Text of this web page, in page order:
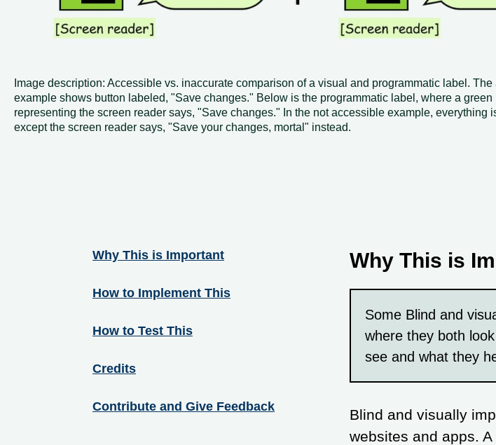
Image description: Accessible vs. inaccurate comparison of a visual and programmatic label.
example shows button labeled, "Save changes." Below is the programmatic label, where a green
representing the screen reader says, "Save changes." In the not accessible example, everything
except the screen reader says, "Save your changes, mortal" instead.
Why This is Important
How to Implement This
How to Test This
Credits
Contribute and Give Feedback
Why This is
Some Blind and
where they both
see and what they
Blind and visually
websites and apps.